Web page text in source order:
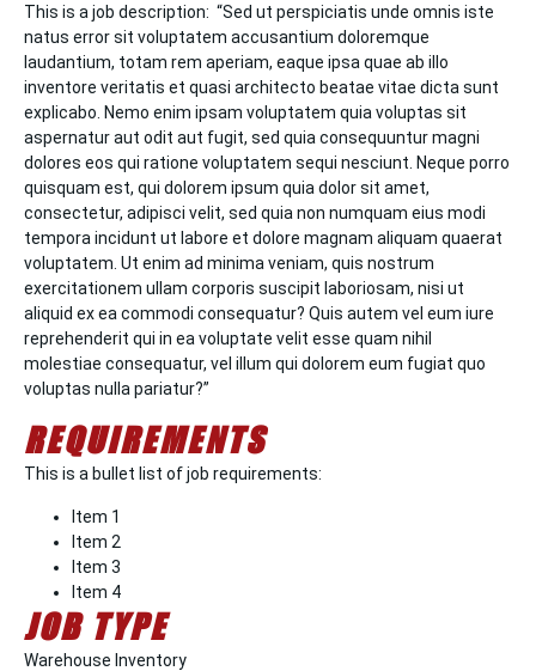
This is a job description: “Sed ut perspiciatis unde omnis iste
natus error sit voluptatem accusantium doloremque
laudantium, totam rem aperiam, eaque ipsa quae ab illo
inventore veritatis et quasi architecto beatae vitae dicta sunt
explicabo. Nemo enim ipsam voluptatem quia voluptas sit
aspernatur aut odit aut fugit, sed quia consequuntur magni
dolores eos qui ratione voluptatem sequi nesciunt. Neque porro
quisquam est, qui dolorem ipsum quia dolor sit amet,
consectetur, adipisci velit, sed quia non numquam eius modi
tempora incidunt ut labore et dolore magnam aliquam quaerat
voluptatem. Ut enim ad minima veniam, quis nostrum
exercitationem ullam corporis suscipit laboriosam, nisi ut
aliquid ex ea commodi consequatur? Quis autem vel eum iure
reprehenderit qui in ea voluptate velit esse quam nihil
molestiae consequatur, vel illum qui dolorem eum fugiat quo
voluptas nulla pariatur?”
REQUIREMENTS
This is a bullet list of job requirements:
Item 1
Item 2
Item 3
Item 4
JOB TYPE
Warehouse Inventory